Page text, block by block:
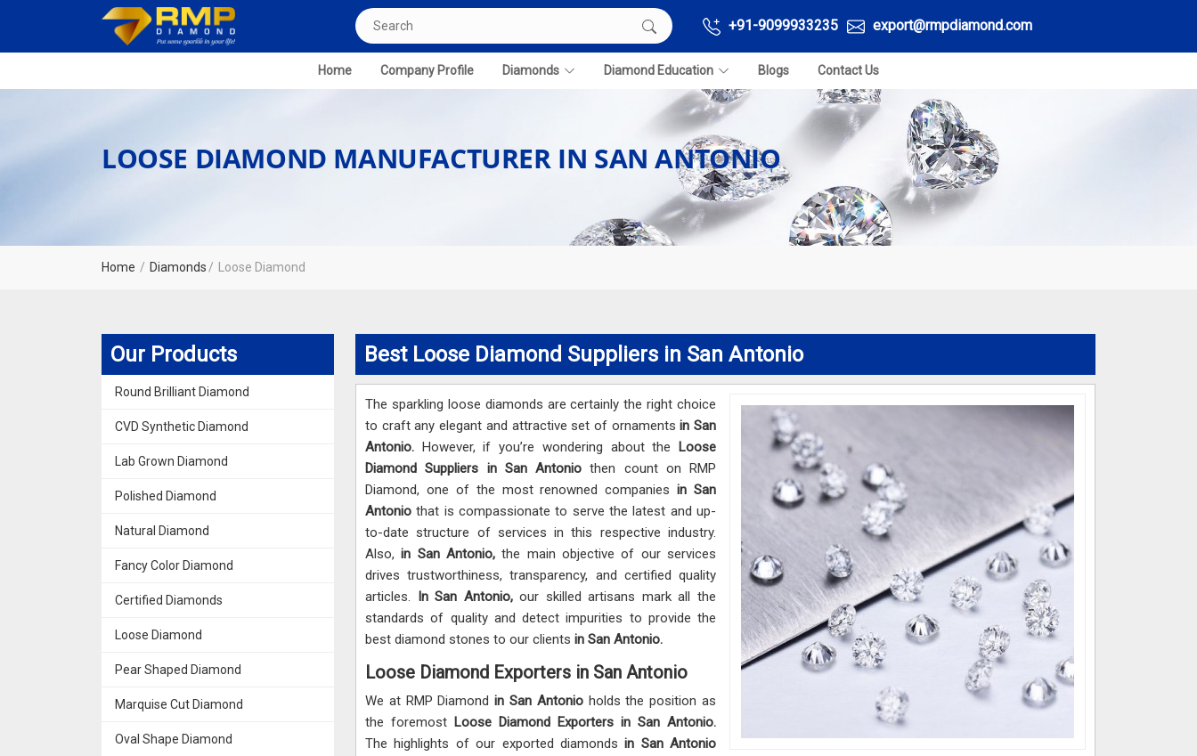
+91-9099933235 export@rmpdiamond.com
Home Company Profile Diamonds Diamond Education Blogs Contact Us
LOOSE DIAMOND MANUFACTURER IN SAN ANTONIO
Home Diamonds Loose Diamond
Our Products
Round Brilliant Diamond
CVD Synthetic Diamond
Lab Grown Diamond
Polished Diamond
Natural Diamond
Fancy Color Diamond
Certified Diamonds
Loose Diamond
Pear Shaped Diamond
Marquise Cut Diamond
Oval Shape Diamond
Best Loose Diamond Suppliers in San Antonio
The sparkling loose diamonds are certainly the right choice
to craft any elegant and attractive set of ornamentsin San
Antonio. However, if you’re wondering about the Loose
Diamond Suppliers in San Antoniothen count on RMP
Diamond, one of the most renowned companiesin San
Antoniothat is compassionate to serve the latest and up-
to-date structure of services in this respective industry.
Also,in San Antonio,the main objective of our services
drives trustworthiness, transparency, and certified quality
articles.
In San Antonio,our skilled artisans mark all the
standards of quality and detect impurities to provide the
best diamond stones to our clients in San Antonio.
Loose Diamond Exporters in San Antonio
We at RMP Diamondin San Antonio holds the position as
the foremost Loose Diamond Exporters in San Antonio.
The highlights of our exported diamondsin San Antonio